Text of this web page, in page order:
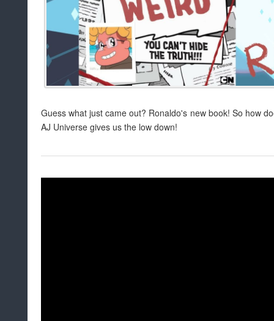
Guess what just came out? Ronaldo's new book! So how
AJ Universe gives us the low down!